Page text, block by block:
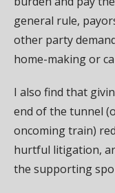
general rule,
other party
home-making or
I also find that
end of the tunnel
oncoming train)
hurtful litigation,
the supporting